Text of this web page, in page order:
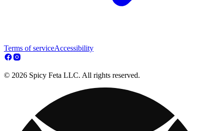
Terms of serviceAccessibility
© 2026 Spicy Feta LLC. All rights reserved.